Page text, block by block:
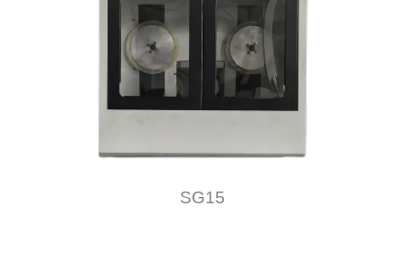
SG15